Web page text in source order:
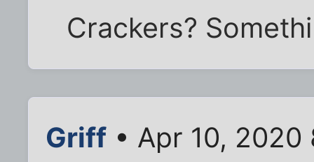
Crackers?
Griff • Apr 10, 2020